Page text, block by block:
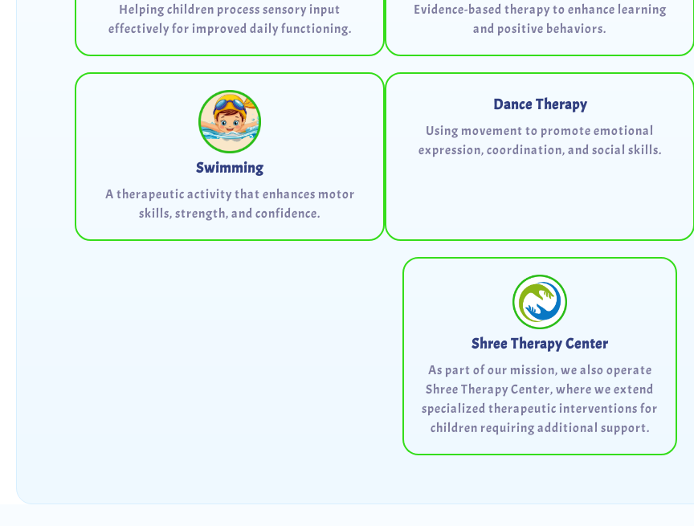
Helping children process sensory input
effectively for improved daily functioning.
Evidence-based therapy to enhance learning
and positive behaviors.
Swimming
A therapeutic activity that enhances motor
skills, strength, and confidence.
Dance Therapy
Using movement to promote emotional
expression, coordination, and social skills.
Shree Therapy Center
As part of our mission, we also operate
Shree Therapy Center, where we extend
specialized therapeutic interventions for
children requiring additional support.